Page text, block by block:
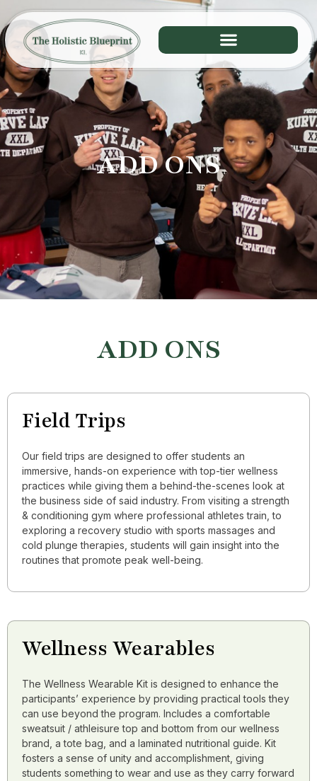
ADD ONS
ADD ONS
Field Trips
Our field trips are designed to offer students an
immersive, hands-on experience with top-tier wellness
practices while giving them a behind-the-scenes look at
the business side of said industry. From visiting a strength
& conditioning gym where professional athletes train, to
exploring a recovery studio with sports massages and
cold plunge therapies, students will gain insight into the
routines that promote peak well-being.
Wellness Wearables
The Wellness Wearable Kit is designed to enhance the
participants’ experience by providing practical tools they
can use beyond the program. Includes a comfortable
sweatsuit / athleisure top and bottom from our wellness
brand, a tote bag, and a laminated nutritional guide. Kit
fosters a sense of unity and accomplishment, giving
students something to wear and use as they carry forward